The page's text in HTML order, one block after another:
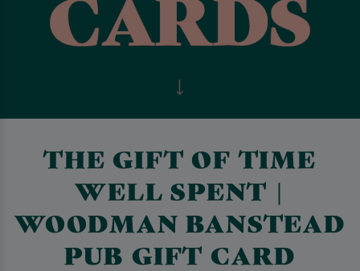
THE GIFT OF TIME
WELL SPENT |
WOODMAN BANSTEAD
PUB GIFT CARD